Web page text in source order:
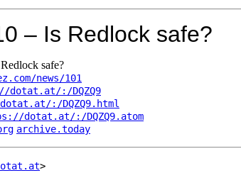
– Is Redlock safe?
safe?
news/101
dotat.at/:/DQZQ9
:/DQZQ9.html
dotat.at/:/DQZQ9.atom
archive.today
>